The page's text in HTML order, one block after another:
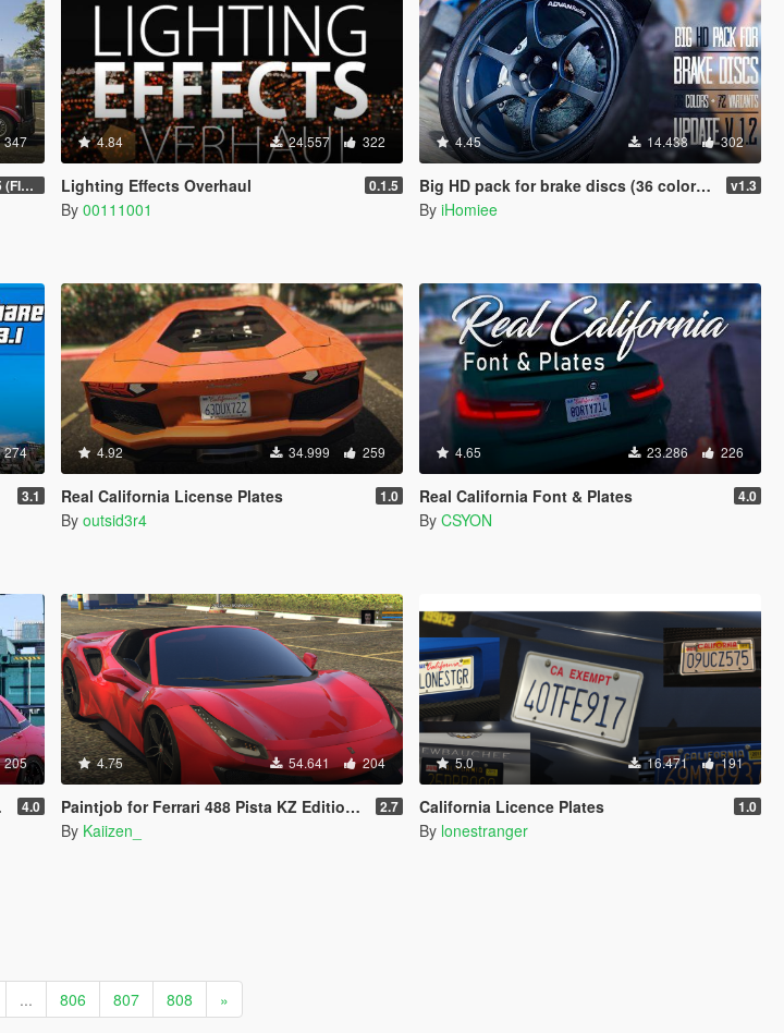
347
1.5 (FINAL)
4.84 24.557 322
Lighting Effects Overhaul 0.1.5
By 00111001
4.45 14.438 302
Big HD pack for brake discs (36 colors + 72 variants) v1.3
By iHomiee
274
3.1
4.92 34.999 259
Real California License Plates 1.0
By outsid3r4
4.65 23.286 226
Real California Font & Plates 4.0
By CSYON
205
4.0
4.75 54.641 204
Paintjob for Ferrari 488 Pista KZ Edition 2020 2.7
By Kaiizen_
5.0 16.471 191
California Licence Plates 1.0
By lonestranger
... 806 807 808 »